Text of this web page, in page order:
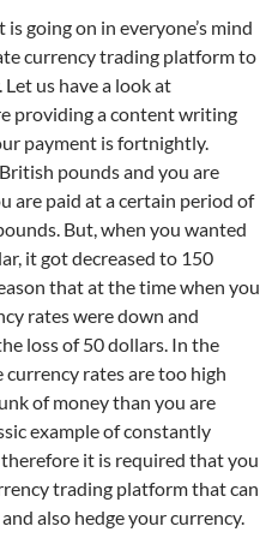
going on in everyone’s mind
currency trading platform to
us have a look at
providing a content writing
payment is fortnightly.
pounds and you are
are paid at a certain period of
But, when you wanted
it got decreased to 150
that at the time when you
rates were down and
loss of 50 dollars. In the
currency rates are too high
of money than you are
example of constantly
it is required that you
trading platform that can
also hedge your currency.